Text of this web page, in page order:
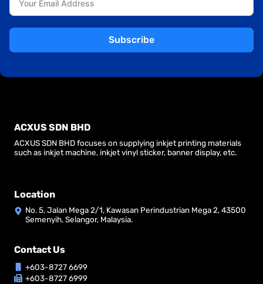
Subscribe
ACXUS SDN BHD
ACXUS SDN BHD focuses on supplying inkjet printing materials
such as inkjet machine, inkjet vinyl sticker, banner display, etc.
Location
No. 5, Jalan Mega 2/1, Kawasan Perindustrian Mega 2, 43500
Semenyih, Selangor, Malaysia.
Contact Us
+603-8727 6699
+603-8727 6999